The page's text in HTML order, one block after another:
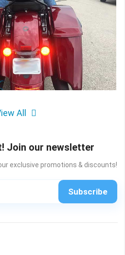
All
Join our newsletter
exclusive promotions & discounts!
Subscribe